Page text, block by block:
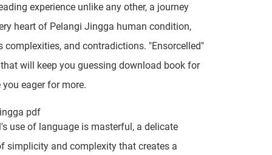
experience unlike any other, a journey
heart of Pelangi Jingga human condition,
complexities, and contradictions. "Ensorcelled"
will keep you guessing download book for
you eager for more.
pdf
use of language is masterful, a delicate
simplicity and complexity that creates a